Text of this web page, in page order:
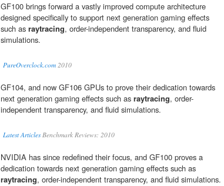
GF100 brings forward a vastly improved compute architecture
designed specifically to support next generation gaming effects
such as raytracing, order-independent transparency, and fluid
simulations.
PureOverclock.com 2010
GF104, and now GF106 GPUs to prove their dedication towards
next generation gaming effects such as raytracing, order-
independent transparency, and fluid simulations.
Latest ArticlesBenchmark Reviews: 2010
NVIDIA has since redefined their focus, and GF100 proves a
dedication towards next generation gaming effects such as
raytracing, order-independent transparency, and fluid simulations.